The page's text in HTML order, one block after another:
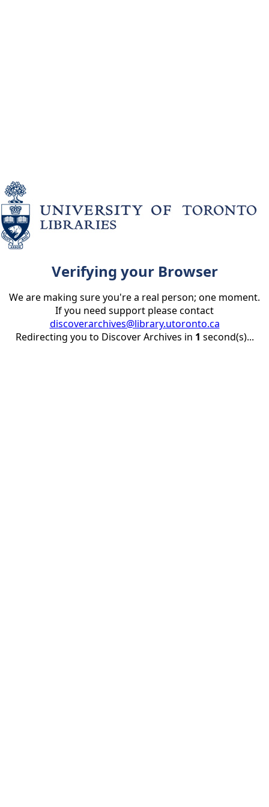
Verifying your Browser
We are making sure you're a real person; one moment.
If you need support please contact
discoverarchives@library.utoronto.ca
Redirecting you to Discover Archives in 1 second(s)...